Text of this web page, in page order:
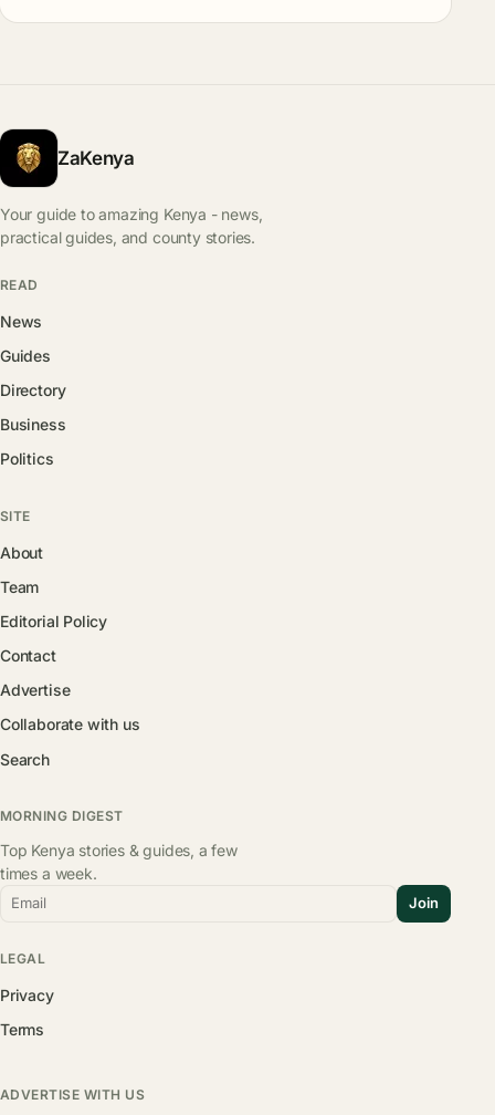
ZaKenya
Your guide to amazing Kenya - news,
practical guides, and county stories.
READ
News
Guides
Directory
Business
Politics
SITE
About
Team
Editorial Policy
Contact
Advertise
Collaborate with us
Search
MORNING DIGEST
Top Kenya stories & guides, a few
times a week.
Email Join
LEGAL
Privacy
Terms
ADVERTISE WITH US